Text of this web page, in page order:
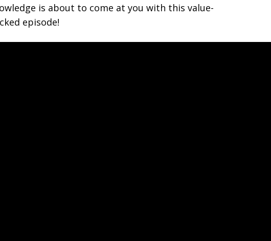
is about to come at you with this value-
episode!